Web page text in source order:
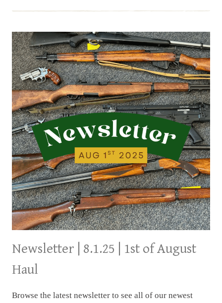
NEW
COLLECTION
FROM
THE
WEEKEND
Newsletter | 8.1.25 | 1st of August
Haul
Browse the latest newsletter to see all of our newest